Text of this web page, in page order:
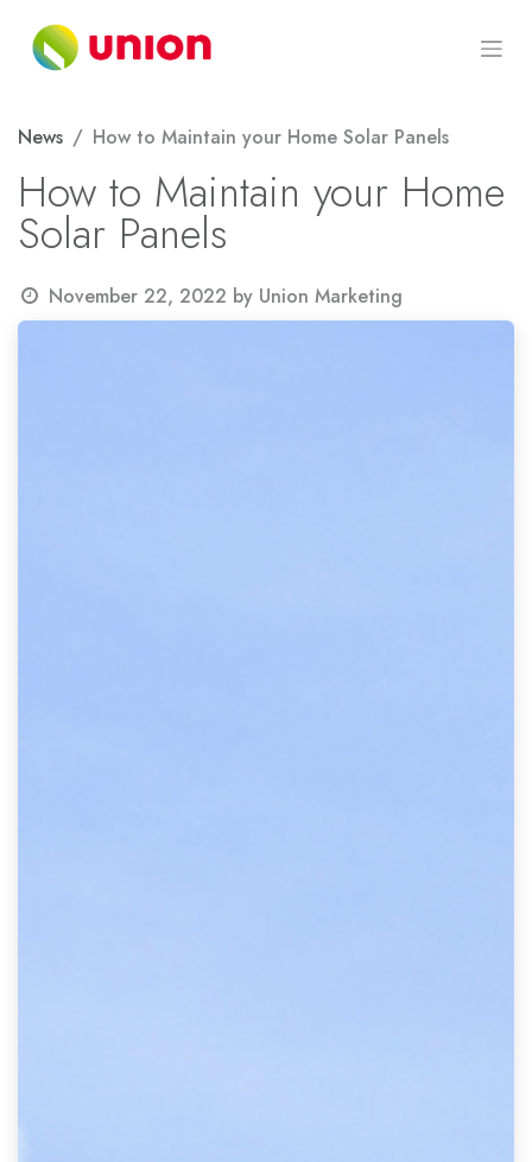
News How to Maintain your Home Solar Panels
How to Maintain your Home
Solar Panels
November 22, 2022 by Union Marketing